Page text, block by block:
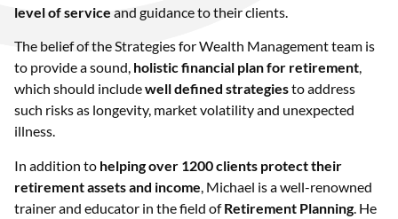
level of service and guidance to their clients.
The belief of the Strategies for Wealth Management team is
to provide a sound, holistic financial plan for retirement,
which should includewell defined strategiesto address
such risks as longevity, market volatility and unexpected
illness.
In addition to helping over 1200 clients protect their
retirement assets and income , Michael is a well-renowned
trainer and educator in the field ofRetirement Planning . He